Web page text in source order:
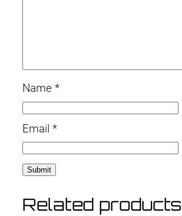
Name *
Email *
Related products